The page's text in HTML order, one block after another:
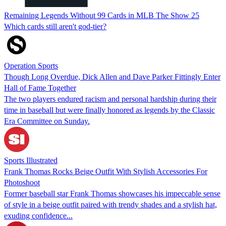
Remaining Legends Without 99 Cards in MLB The Show 25
Which cards still aren't god-tier?
Operation Sports
Though Long Overdue, Dick Allen and Dave Parker Fittingly Enter
Hall of Fame Together
The two players endured racism and personal hardship during their
time in baseball but were finally honored as legends by the Classic
Era Committee on Sunday.
Sports Illustrated
Frank Thomas Rocks Beige Outfit With Stylish Accessories For
Photoshoot
Former baseball star Frank Thomas showcases his impeccable sense
of style in a beige outfit paired with trendy shades and a stylish hat,
exuding confidence...